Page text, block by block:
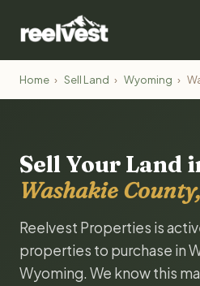
Home › Sell Land › Wyoming ›
Sell Your Land
Washakie
Reelvest Properties is
properties to purchase in
Wyoming. We know this